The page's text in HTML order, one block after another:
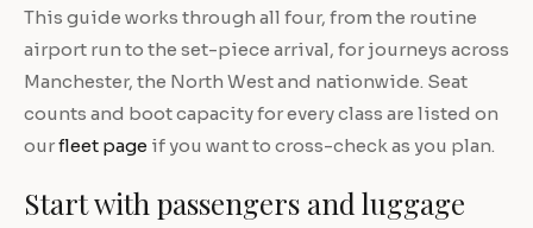
This guide works through all four, from the routine
airport run to the set-piece arrival, for journeys across
Manchester, the North West and nationwide. Seat
counts and boot capacity for every class are listed on
ourfleet page if you want to cross-check as you plan.
Start with passengers and luggage